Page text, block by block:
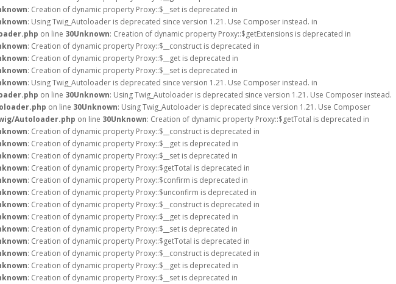
: Creation of dynamic property Proxy::$__set is deprecated in
: Using Twig_Autoloader is deprecated since version 1.21. Use Composer instead. in
on line 30Unknown: Creation of dynamic property Proxy::$getExtensions is deprecated in
: Creation of dynamic property Proxy::$__construct is deprecated in
: Creation of dynamic property Proxy::$__get is deprecated in
: Creation of dynamic property Proxy::$__set is deprecated in
: Using Twig_Autoloader is deprecated since version 1.21. Use Composer instead. in
on line 30Unknown: Using Twig_Autoloader is deprecated since version 1.21. Use Composer instead.
on line 30Unknown: Using Twig_Autoloader is deprecated since version 1.21. Use Composer
Autoloader.php on line 30Unknown: Creation of dynamic property Proxy::$getTotal is deprecated in
: Creation of dynamic property Proxy::$__construct is deprecated in
: Creation of dynamic property Proxy::$__get is deprecated in
: Creation of dynamic property Proxy::$__set is deprecated in
: Creation of dynamic property Proxy::$getTotal is deprecated in
: Creation of dynamic property Proxy::$confirm is deprecated in
: Creation of dynamic property Proxy::$unconfirm is deprecated in
: Creation of dynamic property Proxy::$__construct is deprecated in
: Creation of dynamic property Proxy::$__get is deprecated in
: Creation of dynamic property Proxy::$__set is deprecated in
: Creation of dynamic property Proxy::$getTotal is deprecated in
: Creation of dynamic property Proxy::$__construct is deprecated in
: Creation of dynamic property Proxy::$__get is deprecated in
: Creation of dynamic property Proxy::$__set is deprecated in